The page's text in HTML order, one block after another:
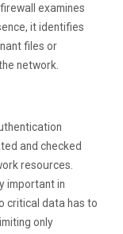
examines
it identifies
files or
network.
and checked
resources.
important in
critical data has to
only